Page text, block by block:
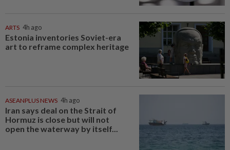
ARTS 4h ago
Estonia inventories Soviet-era
art to reframe complex heritage
ASEANPLUS NEWS 4h ago
Iran says deal on the Strait of
Hormuz is close but will not
open the waterway by itself...